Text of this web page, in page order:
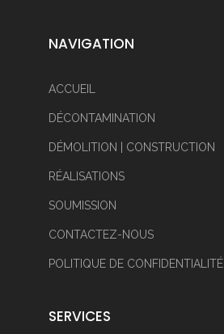
NAVIGATION
ACCUEIL
DÉCONTAMINATION
DÉMOLITION | CONSTRUCTION
RÉALISATIONS
SOUMISSION
CONTACTEZ-NOUS
POLITIQUE DE CONFIDENTIALITÉ
SERVICES